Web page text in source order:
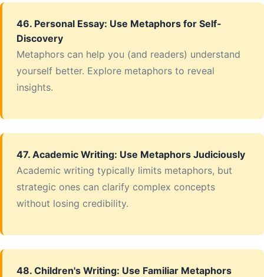
46. Personal Essay: Use Metaphors for Self-
Discovery
Metaphors can help you (and readers) understand
yourself better. Explore metaphors to reveal
insights.
47. Academic Writing: Use Metaphors Judiciously
Academic writing typically limits metaphors, but
strategic ones can clarify complex concepts
without losing credibility.
48. Children's Writing: Use Familiar Metaphors